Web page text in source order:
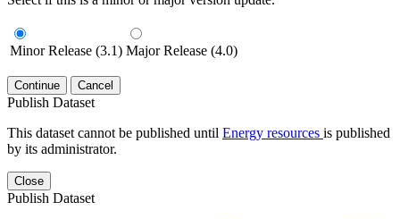
Minor Release (3.1) Major Release (4.0)
Continue Cancel
Publish Dataset
This dataset cannot be published until Energy resources is published
by its administrator.
Close
Publish Dataset